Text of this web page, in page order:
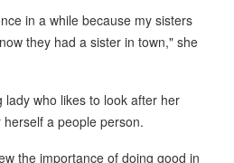
in a while because my sisters
they had a sister in town," she
who likes to look after her
a people person.
the importance of doing good in